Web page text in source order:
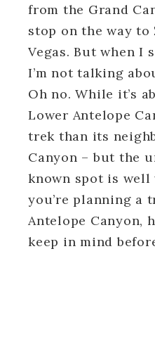
from the Grand
stop on the way to
Vegas. But when I
I’m not talking
Oh no. While it’s
Lower Antelope
trek than its
Canyon – but the
known spot is
you’re planning a
Antelope Canyon,
keep in mind